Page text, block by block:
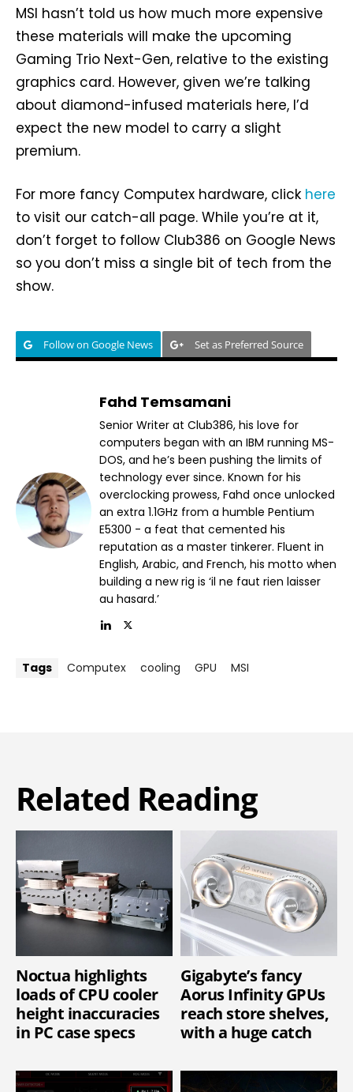
MSI hasn’t told us how much more expensive
these materials will make the upcoming
Gaming Trio Next-Gen, relative to the existing
graphics card. However, given we’re talking
about diamond-infused materials here, I’d
expect the new model to carry a slight
premium.
For more fancy Computex hardware, click here
to visit our catch-all page. While you’re at it,
don’t forget to follow Club386 on Google News
so you don’t miss a single bit of tech from the
show.
Follow on Google News Set as Preferred Source
Fahd Temsamani
Senior Writer at Club386, his love for
computers began with an IBM running MS-
DOS, and he’s been pushing the limits of
technology ever since. Known for his
overclocking prowess, Fahd once unlocked
an extra 1.1GHz from a humble Pentium
E5300 - a feat that cemented his
reputation as a master tinkerer. Fluent in
English, Arabic, and French, his motto when
building a new rig is ‘il ne faut rien laisser
au hasard.’
Tags Computex cooling GPU MSI
Related Reading
Noctua highlights
loads of CPU cooler
height inaccuracies
in PC case specs
Gigabyte’s fancy
Aorus Infinity GPUs
reach store shelves,
with a huge catch